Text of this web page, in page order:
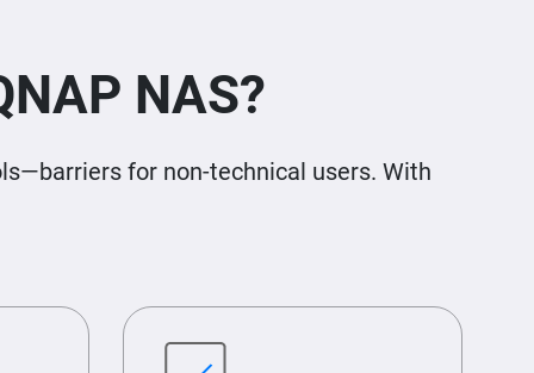
NAS?
for non-technical users. With